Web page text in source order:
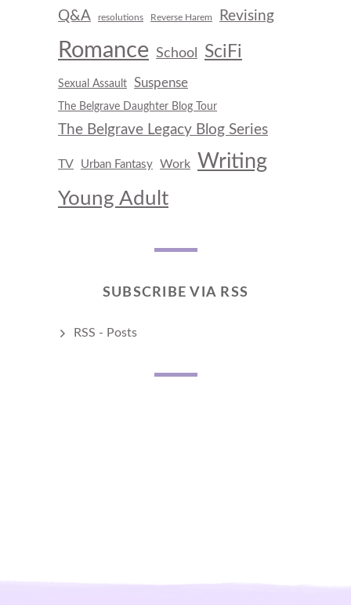
Q&A
resolutions Reverse Harem Revising
Romance School SciFi
Sexual Assault Suspense
The Belgrave Daughter Blog Tour
The Belgrave Legacy Blog Series
TV Urban Fantasy Work
Writing
Young Adult
SUBSCRIBE VIA RSS
RSS - Posts